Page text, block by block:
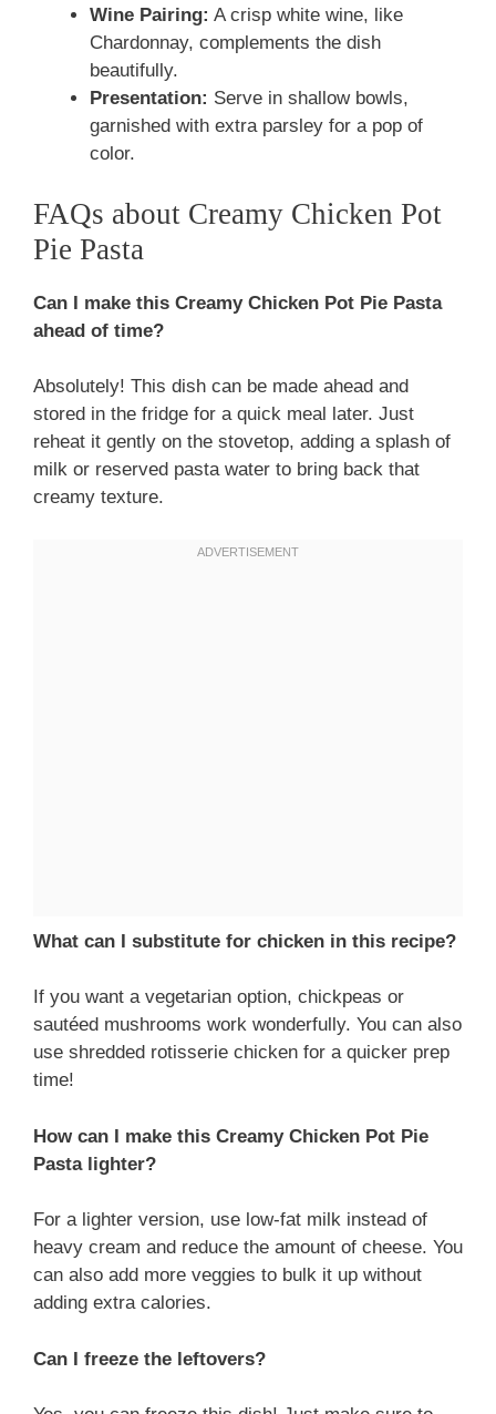
Wine Pairing: A crisp white wine, like
Chardonnay, complements the dish
beautifully.
Presentation: Serve in shallow bowls,
garnished with extra parsley for a pop of
color.
FAQs about Creamy Chicken Pot
Pie Pasta
Can I make this Creamy Chicken Pot Pie Pasta
ahead of time?
Absolutely! This dish can be made ahead and
stored in the fridge for a quick meal later. Just
reheat it gently on the stovetop, adding a splash of
milk or reserved pasta water to bring back that
creamy texture.
What can I substitute for chicken in this recipe?
If you want a vegetarian option, chickpeas or
sautéed mushrooms work wonderfully. You can also
use shredded rotisserie chicken for a quicker prep
time!
How can I make this Creamy Chicken Pot Pie
Pasta lighter?
For a lighter version, use low-fat milk instead of
heavy cream and reduce the amount of cheese. You
can also add more veggies to bulk it up without
adding extra calories.
Can I freeze the leftovers?